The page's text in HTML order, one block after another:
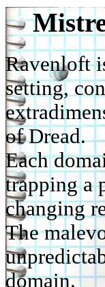
Ravenloft
setting,
of Dread.
Each
trapping a
changing
The
domain.